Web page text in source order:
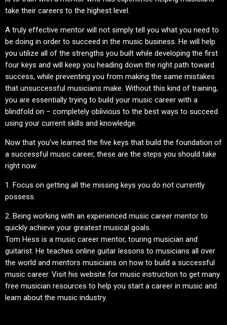
take their careers to the highest level.
A truly effective mentor will not simply tell you what you need to
be doing in order to succeed in the music business. He will help
you utilize all of the strengths you built while developing the first
four keys and will keep you heading down the right path toward
success, while preventing you from making the same mistakes
that unsuccessful musicians make. Without this kind of training,
you are essentially trying to build your music career with a
blindfold on – completely oblivious to the best ways to succeed
using your current skills and knowledge.
Now that you’ve learned the five keys that build the foundation of
a successful music career, these are the steps you should take
right now:
1. Focus on getting all the missing keys you do not currently
possess.
2. Being working with an experienced music career mentor to
quickly achieve your greatest musical goals.
Tom Hess is a music career mentor, touring musician and
guitarist. He teaches online guitar lessons to musicians all over
the world and mentors musicians on how to build a successful
music career. Visit his website for music instruction to get many
free musician resources to help you start a career in music and
learn about the music industry.